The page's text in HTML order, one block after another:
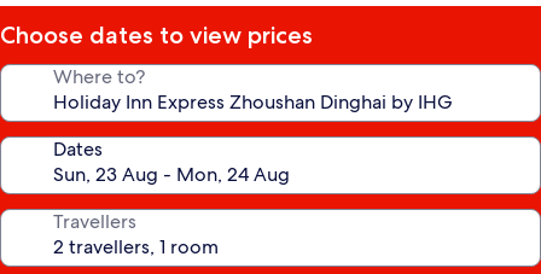
Choose dates to view prices
Where to?
Dates
Travellers